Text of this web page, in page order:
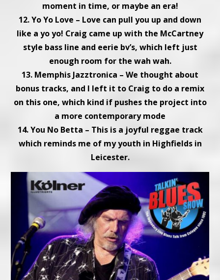
moment in time, or maybe an era!
12. Yo Yo Love – Love can pull you up and down
like a yo yo! Craig came up with the McCartney
style bass line and eerie bv’s, which left just
enough room for the wah wah.
13. Memphis Jazztronica – We thought about
bonus tracks, and I left it to Craig to do a remix
on this one, which kind if pushes the project into
a more contemporary mode
14. You No Betta – This is a joyful reggae track
which reminds me of my youth in Highfields in
Leicester.